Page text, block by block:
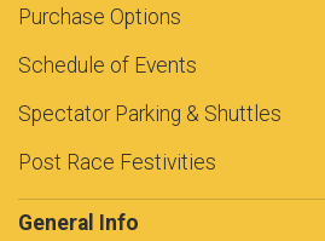
Purchase Options
Schedule of Events
Spectator Parking & Shuttles
Post Race Festivities
General Info